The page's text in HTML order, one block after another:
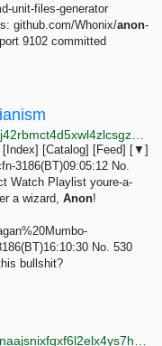
unit-files-generator
github.com/Whonix/anon-
9102 committed
[Catalog] [Feed] [▼]
3186(BT)09:05:12 No.
Watch Playlist youre-a-
a wizard, Anon!
No. 530
bullshit?